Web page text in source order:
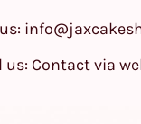
us: Contact via